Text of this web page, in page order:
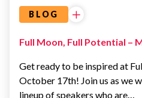
BLOG
Full Moon, Full Potential –
Get ready to be inspired at
October 17th! Join us as we
lineup of speakers who are…